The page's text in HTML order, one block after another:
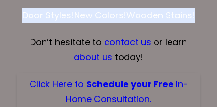
Door Styles!New Colors!Wooden Stains!
Don’t hesitate to contact us or learn
about us today!
Click Here to Schedule your Free In-
Home Consultation.